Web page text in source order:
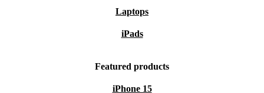
Laptops
iPads
Featured products
iPhone 15